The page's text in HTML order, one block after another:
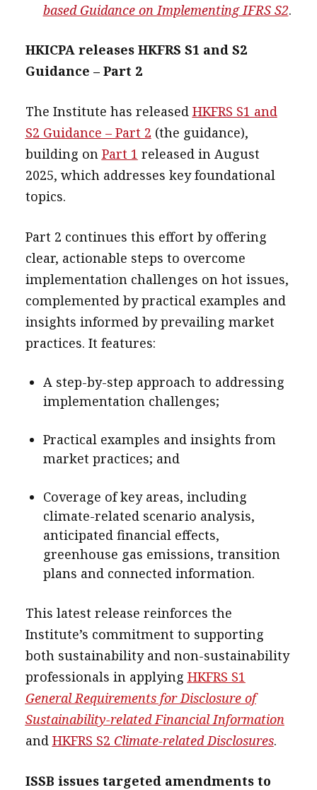
based Guidance on Implementing IFRS S2.
HKICPA releases HKFRS S1 and S2
Guidance – Part 2
The Institute has released HKFRS S1 and
S2 Guidance – Part 2 (the guidance),
building on Part 1 released in August
2025, which addresses key foundational
topics.
Part 2 continues this effort by offering
clear, actionable steps to overcome
implementation challenges on hot issues,
complemented by practical examples and
insights informed by prevailing market
practices. It features:
A step-by-step approach to addressing
implementation challenges;
Practical examples and insights from
market practices; and
Coverage of key areas, including
climate-related scenario analysis,
anticipated financial effects,
greenhouse gas emissions, transition
plans and connected information.
This latest release reinforces the
Institute’s commitment to supporting
both sustainability and non-sustainability
professionals in applying HKFRS S1
General Requirements for Disclosure of
Sustainability-related Financial Information
and HKFRS S2 Climate-related Disclosures.
ISSB issues targeted amendments to